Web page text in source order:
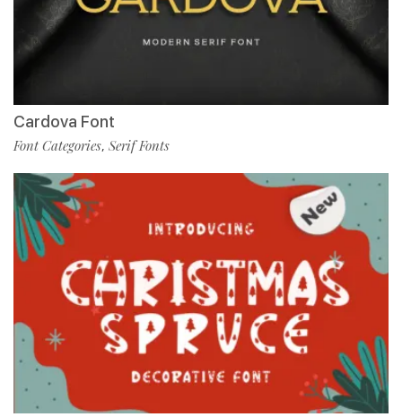
Cardova Font
Font Categories, Serif Fonts